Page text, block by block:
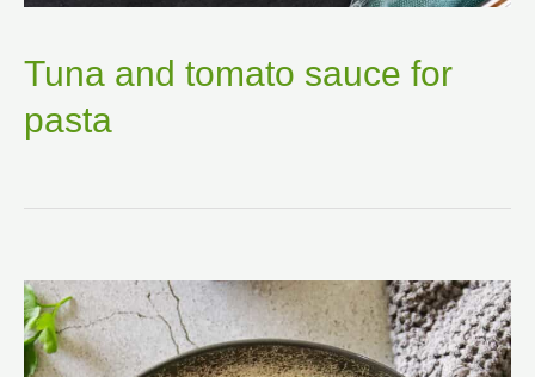
Tuna and tomato sauce for
pasta